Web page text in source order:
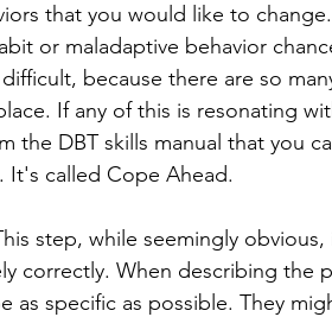
that you would like to
or maladaptive behavior
because there are so
If any of this is resonating
the DBT skills manual that you
It's called Cope Ahead.
step, while seemingly obvious,
correctly. When describing the
specific as possible. They